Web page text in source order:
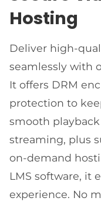
Hosting
Deliver high-
seamlessly with
It offers DRM
protection to
smooth
streaming, plus
on-demand
LMS software, it
experience. No